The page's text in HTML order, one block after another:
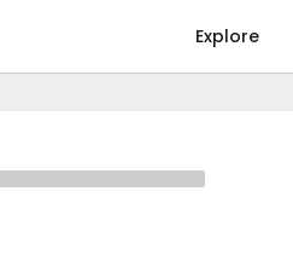
Explore